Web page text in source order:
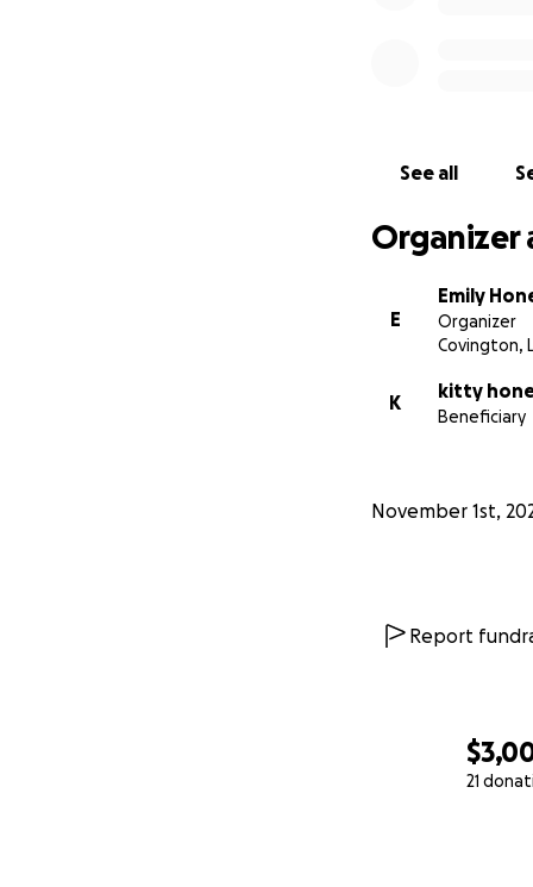
21
See all
Organizer
E
Emily
Organizer
Covington,
K
kitty
Beneficiary
November 1st,
Report